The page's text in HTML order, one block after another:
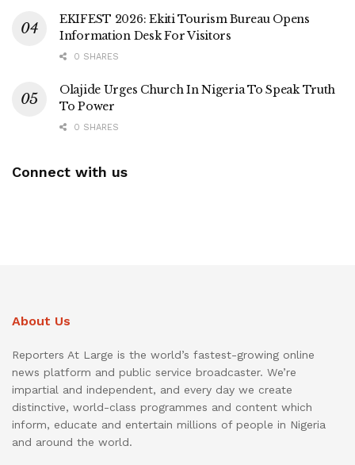
EKIFEST 2026: Ekiti Tourism Bureau Opens
Information Desk For Visitors
0 SHARES
Olajide Urges Church In Nigeria To Speak Truth
To Power
0 SHARES
Connect with us
About Us
Reporters At Large is the world’s fastest-growing online
news platform and public service broadcaster. We’re
impartial and independent, and every day we create
distinctive, world-class programmes and content which
inform, educate and entertain millions of people in Nigeria
and around the world.